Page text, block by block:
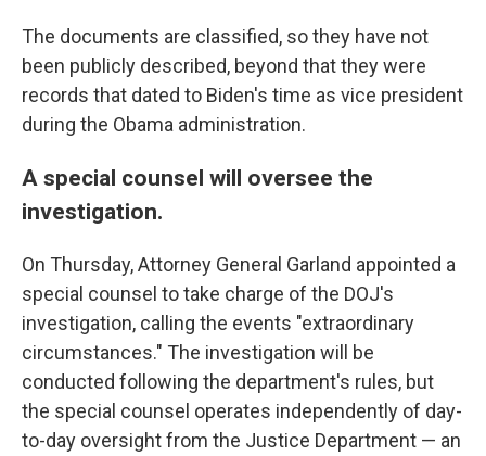
The documents are classified, so they have not
been publicly described, beyond that they were
records that dated to Biden's time as vice president
during the Obama administration.
A special counsel will oversee the
investigation.
On Thursday, Attorney General Garland appointed a
special counsel to take charge of the DOJ's
investigation, calling the events "extraordinary
circumstances." The investigation will be
conducted following the department's rules, but
the special counsel operates independently of day-
to-day oversight from the Justice Department — an